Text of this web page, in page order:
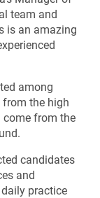
team and
is an amazing
among
the high
come from the
candidates
and
practice